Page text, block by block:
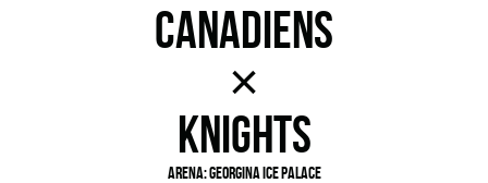
CANADIENS
×
KNIGHTS
Arena:GEORGINA ICE PALACE